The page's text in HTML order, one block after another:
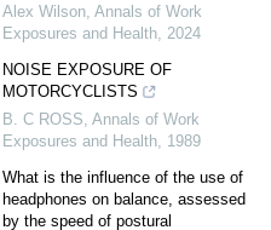
Alex Wilson Annals of Work
Exposures and Health 2024
NOISE EXPOSURE OF
MOTORCYCLISTS
B. C ROSS Annals of Work
Exposures and Health 1989
What is the influence of the use of
headphones on balance, assessed
by the speed of postural